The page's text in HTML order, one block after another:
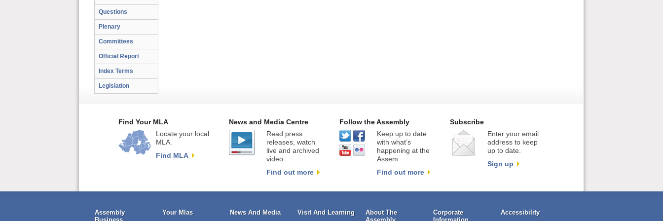
Questions
Plenary
Committees
Official Report
Index Terms
Legislation
Find Your MLA
Locate your local
MLA.
Find MLA
News and Media Centre
Read press
releases, watch
live and archived
video
Find out more
Follow the Assembly
Keep up to date
with what’s
happening at the
Assem
Find out more
Subscribe
Enter your email
address to keep
up to date.
Sign up
Assembly
Your Mlas News And Media Visit And Learning
About The
Corporate
Accessibility